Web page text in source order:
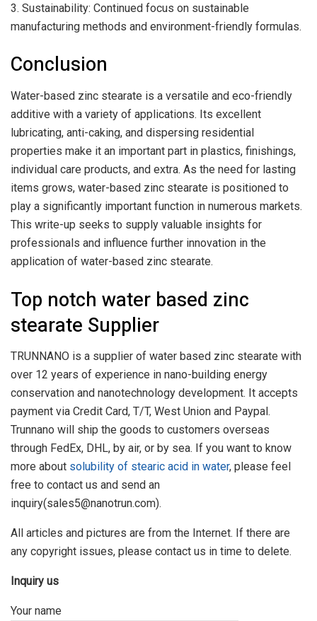
3. Sustainability: Continued focus on sustainable
manufacturing methods and environment-friendly formulas.
Conclusion
Water-based zinc stearate is a versatile and eco-friendly
additive with a variety of applications. Its excellent
lubricating, anti-caking, and dispersing residential
properties make it an important part in plastics, finishings,
individual care products, and extra. As the need for lasting
items grows, water-based zinc stearate is positioned to
play a significantly important function in numerous markets.
This write-up seeks to supply valuable insights for
professionals and influence further innovation in the
application of water-based zinc stearate.
Top notch water based zinc
stearate Supplier
TRUNNANO is a supplier of water based zinc stearate with
over 12 years of experience in nano-building energy
conservation and nanotechnology development. It accepts
payment via Credit Card, T/T, West Union and Paypal.
Trunnano will ship the goods to customers overseas
through FedEx, DHL, by air, or by sea. If you want to know
more about solubility of stearic acid in water, please feel
free to contact us and send an
inquiry(sales5@nanotrun.com).
All articles and pictures are from the Internet. If there are
any copyright issues, please contact us in time to delete.
Inquiry us
Your name